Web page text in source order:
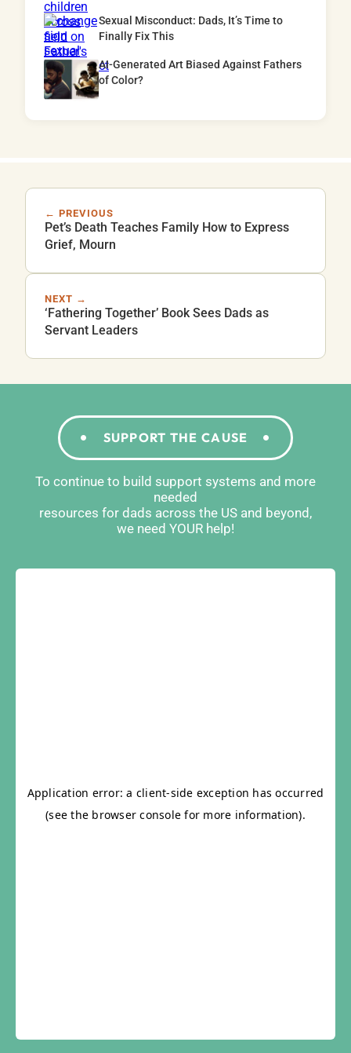
Sexual Misconduct: Dads, It’s Time to
Finally Fix This
AI-Generated Art Biased Against Fathers
of Color?
← PREVIOUS
Pet’s Death Teaches Family How to Express
Grief, Mourn
NEXT →
‘Fathering Together’ Book Sees Dads as
Servant Leaders
SUPPORT THE CAUSE
To continue to build support systems and more
needed
resources for dads across the US and beyond,
we need YOUR help!